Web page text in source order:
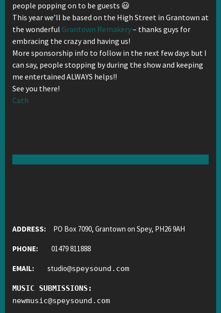
people popping on to be guests 😃
This year we’ll be based on the High Street in Grantown at
the wonderful Grantown Remakery– thanks guys for
embracing the crazy and having us!
More sponsorship info to follow in the next few days but I
can say, people stopping by during the show and keeping
me entertained ALWAYS helps!!
See you there!
Cath
ADDRESS: PO Box 7090, Grantown on Spey, PH26 9AH
PHONE: 01479 811888
EMAIL: studio@speysound.com
MUSIC SUBMISSIONS:
newmusic@speysound.com